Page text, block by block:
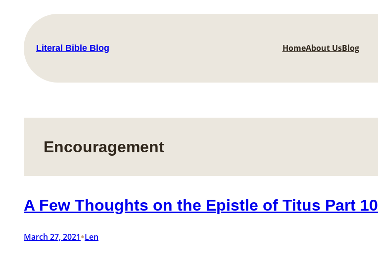
content
Literal Bible Blog HomeAbout UsBlog
Encouragement
A Few Thoughts on the Epistle of Titus Part 10
March 27, 2021•Len